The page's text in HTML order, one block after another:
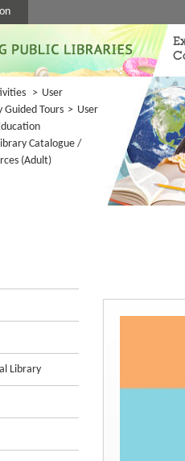
> User
Guided Tours > User
Catalogue /
(Adult)
Library